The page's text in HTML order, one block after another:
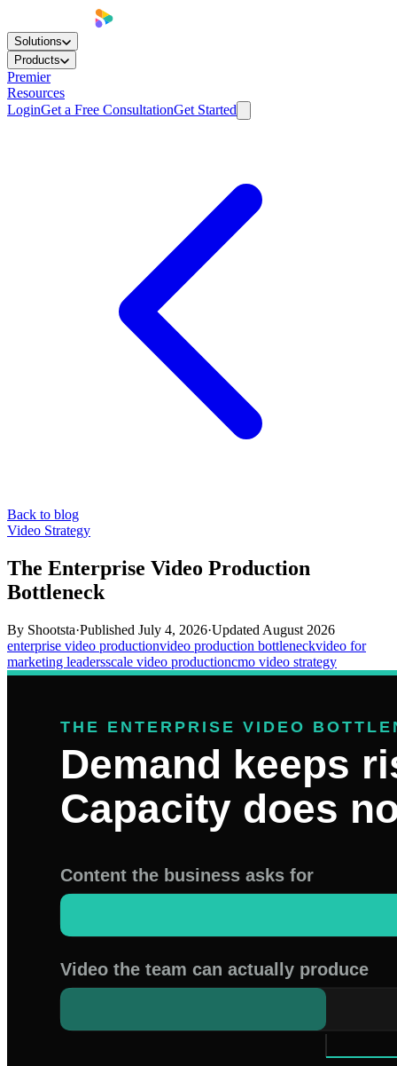
Solutions
Products
Premier
Resources
LoginGet a Free ConsultationGet Started
Back to blog
Video Strategy
The Enterprise Video Production
Bottleneck
By Shootsta·Published July 4, 2026·Updated August 2026
enterprise video productionvideo production bottleneckvideo for
marketing leadersscale video productioncmo video strategy